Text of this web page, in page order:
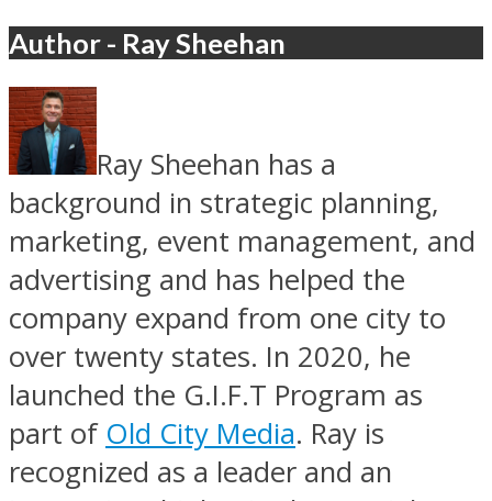
Author - Ray Sheehan
Ray Sheehan has a
background in strategic planning,
marketing, event management, and
advertising and has helped the
company expand from one city to
over twenty states. In 2020, he
launched the G.I.F.T Program as
part of Old City Media. Ray is
recognized as a leader and an